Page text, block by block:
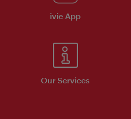
ivie App
Our Services